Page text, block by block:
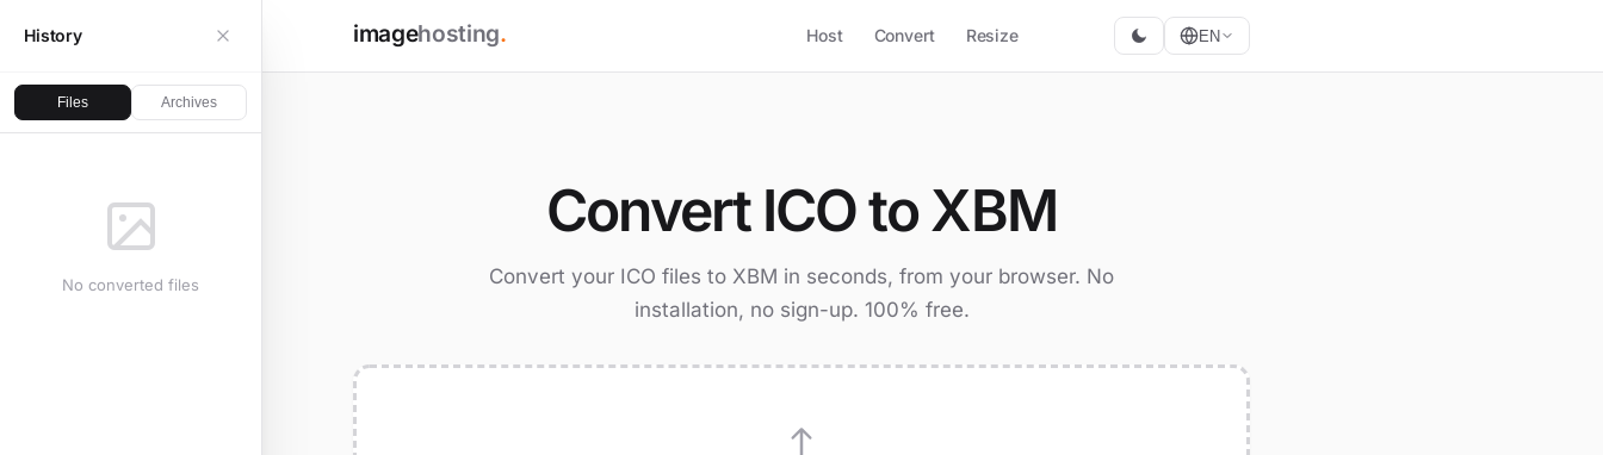
imagehosting. Host Convert Resize EN
History
Files Archives
No converted files
Convert ICO to XBM
Convert your ICO files to XBM in seconds, from your browser. No
installation, no sign-up. 100% free.